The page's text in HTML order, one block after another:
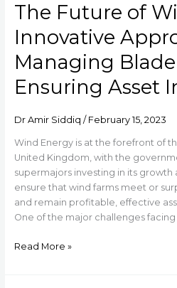
The Future of
Innovative
Managing
Ensuring Asset
Dr Amir Siddiq / February 15, 2023
Wind Energy is at the forefront of
United Kingdom, with the
supermajors investing in its
ensure that wind farms meet or
and remain profitable, effective
One of the major challenges
The
Future
of
Energy:
Innovative
Approaches
Managing
Blade
Defects
and
Ensuring
Asset
Integrity
Read More »